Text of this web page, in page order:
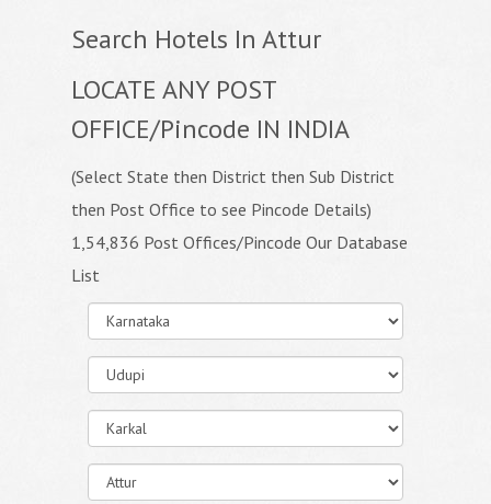
Search Hotels In Attur
LOCATE ANY POST
OFFICE/Pincode IN INDIA
(Select State then District then Sub District
then Post Office to see Pincode Details)
1,54,836 Post Offices/Pincode Our Database
List